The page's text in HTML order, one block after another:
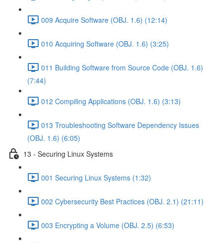
009 Acquire Software (OBJ. 1.6) (12:14)
010 Acquiring Software (OBJ. 1.6) (3:25)
011 Building Software from Source Code (OBJ. 1.6)
(7:44)
012 Compiling Applications (OBJ. 1.6) (3:13)
013 Troubleshooting Software Dependency Issues
(OBJ. 1.6) (6:05)
13 - Securing Linux Systems
001 Securing Linux Systems (1:32)
002 Cybersecurity Best Practices (OBJ. 2.1) (21:11)
003 Encrypting a Volume (OBJ. 2.5) (6:53)